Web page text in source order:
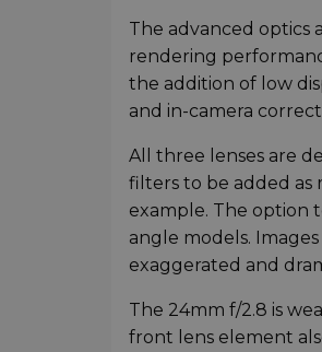
The advanced
rendering
the addition of low
and in-camera
All three lenses are
filters to be added as
example. The option
angle models.
exaggerated and
The 24mm f/2.8 is
front lens element